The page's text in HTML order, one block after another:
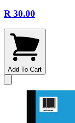
R 30.00
Add To Cart